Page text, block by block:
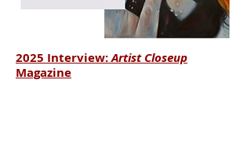
2025 Interview:Artist Closeup
Magazine